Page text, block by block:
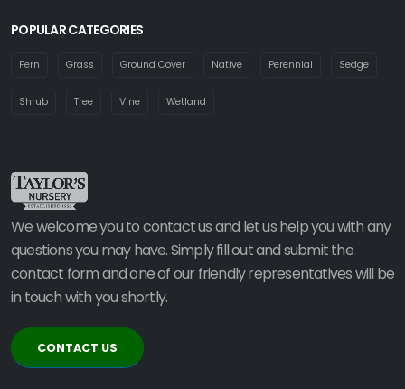
POPULAR CATEGORIES
Fern Grass Ground Cover Native Perennial Sedge
Shrub Tree Vine Wetland
We welcome you to contact us and let us help you with any
questions you may have. Simply fill out and submit the
contact form and one of our friendly representatives will be
in touch with you shortly.
CONTACT US